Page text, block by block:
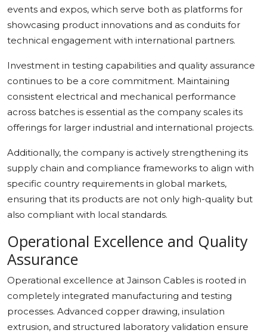
events and expos, which serve both as platforms for
showcasing product innovations and as conduits for
technical engagement with international partners.
Investment in testing capabilities and quality assurance
continues to be a core commitment. Maintaining
consistent electrical and mechanical performance
across batches is essential as the company scales its
offerings for larger industrial and international projects.
Additionally, the company is actively strengthening its
supply chain and compliance frameworks to align with
specific country requirements in global markets,
ensuring that its products are not only high-quality but
also compliant with local standards.
Operational Excellence and Quality
Assurance
Operational excellence at Jainson Cables is rooted in
completely integrated manufacturing and testing
processes. Advanced copper drawing, insulation
extrusion, and structured laboratory validation ensure